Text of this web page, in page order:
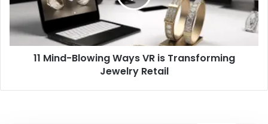
is
Transforming
Jewelry
Retail
11 Mind-Blowing Ways VR is Transforming
Jewelry Retail